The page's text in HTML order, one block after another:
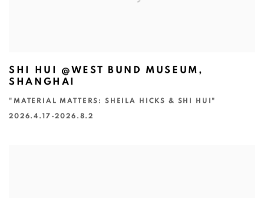
SHI HUI @WEST BUND MUSEUM,
SHANGHAI
"MATERIAL MATTERS: SHEILA HICKS & SHI HUI"
2026.4.17-2026.8.2